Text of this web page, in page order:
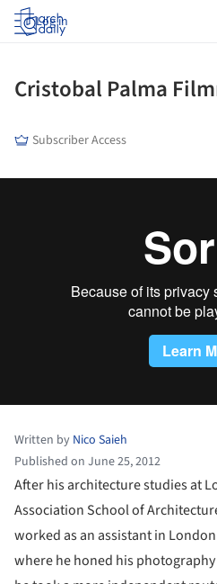
Log in
Cristobal Palma
Subscriber Access
Written by Nico Saieh
Published on June 25, 2012
After his architecture studies at
Association School of
worked as an assistant in
where he honed his